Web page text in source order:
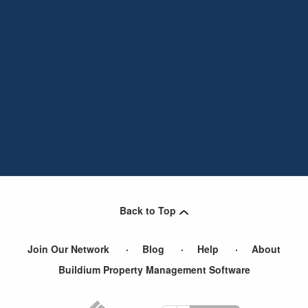
Back to Top
Join Our Network Blog Help
About
Buildium Property Management Software